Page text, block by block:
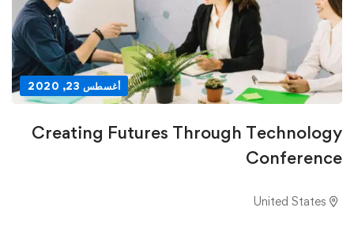
أغسطس 23, 2020
Creating Futures Through Technology
Conference